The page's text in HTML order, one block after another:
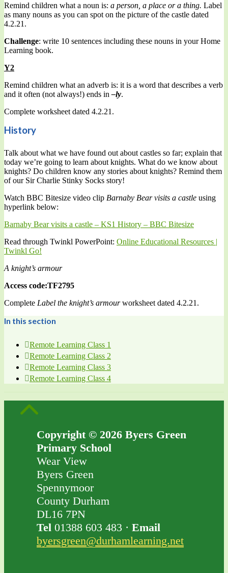
Remind children what a noun is: a person, a place or a thing. Label
as many nouns as you can spot on the picture of the castle dated
4.2.21.
Challenge: write 10 sentences including these nouns in your Home
Learning book.
Y2
Remind children what an adverb is: it is a word that describes a verb
and it often (not always!) ends in–ly.
Complete worksheet dated 4.2.21.
History
Talk about what we have found out about castles so far; explain that
today we’re going to learn about knights. What do we know about
knights? Do children know any stories about knights? Remind them
of our Sir Charlie Stinky Socks story!
Watch BBC Bitesize video clip Barnaby Bear visits a castle using
hyperlink below:
Barnaby Bear visits a castle – KS1 History – BBC Bitesize
Read through Twinkl PowerPoint: Online Educational Resources |
Twinkl Go!
A knight’s armour
Access code:TF2795
Complete Label the knight’s armourworksheet dated 4.2.21.
In this section
Remote Learning Class 1
Remote Learning Class 2
Remote Learning Class 3
Remote Learning Class 4
Copyright © 2026 Byers Green
Primary School
Wear View
Byers Green
Spennymoor
County Durham
DL16 7PN
Tel 01388 603 483 · Email
byersgreen@durhamlearning.net